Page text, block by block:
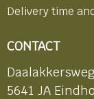
Delivery time
CONTACT
5641 JA